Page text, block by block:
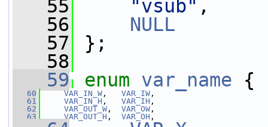
   55
"vsub" ,
   56
NULL
   57
};
   58
   59
enum var_name {
   60
VAR_IN_W , VAR_IW ,
   61
VAR_IN_H , VAR_IH ,
   62
VAR_OUT_W , VAR_OW ,
   63
VAR_OUT_H , VAR_OH ,